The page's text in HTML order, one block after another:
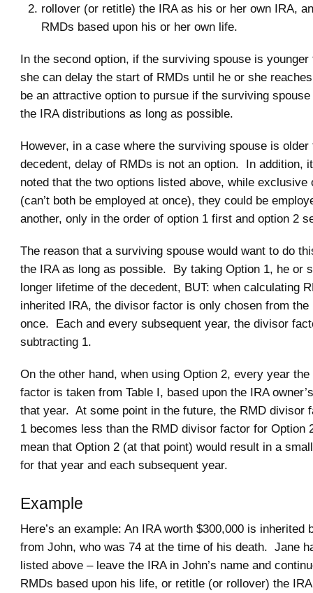
rollover (or retitle) the IRA as his or her own IRA,
RMDs based upon his or her own life.
In the second option, if the surviving spouse is
she can delay the start of RMDs until he or she
be an attractive option to pursue if the surviving
the IRA distributions as long as possible.
However, in a case where the surviving spouse is older
decedent, delay of RMDs is not an option. In addition,
noted that the two options listed above, while exclusive
(can’t both be employed at once), they could be
another, only in the order of option 1 first and option 2
The reason that a surviving spouse would want to do
the IRA as long as possible. By taking Option 1, he or
longer lifetime of the decedent, BUT: when calculating
inherited IRA, the divisor factor is only chosen from the
once. Each and every subsequent year, the divisor
subtracting 1.
On the other hand, when using Option 2, every year
factor is taken from Table I, based upon the IRA
that year. At some point in the future, the RMD divisor
1 becomes less than the RMD divisor factor for Option
mean that Option 2 (at that point) would result in a
for that year and each subsequent year.
Example
Here’s an example: An IRA worth $300,000 is inherited
from John, who was 74 at the time of his death. Jane
listed above – leave the IRA in John’s name and
RMDs based upon his life, or retitle (or rollover) the